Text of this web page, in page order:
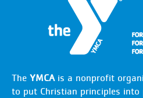
The YMCAis a nonprofit
to put Christian principles into